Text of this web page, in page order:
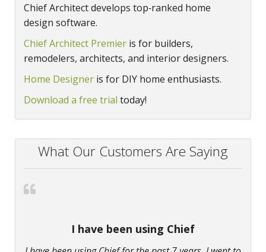
Chief Architect develops top‑ranked home
design software.
Chief Architect Premier is for builders,
remodelers, architects, and interior designers.
Home Designer is for DIY home enthusiasts.
Download a free trial today!
What Our Customers Are Saying
I have been using Chief